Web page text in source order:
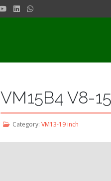
VM15B4 V8-
Category: VM13-19 inch